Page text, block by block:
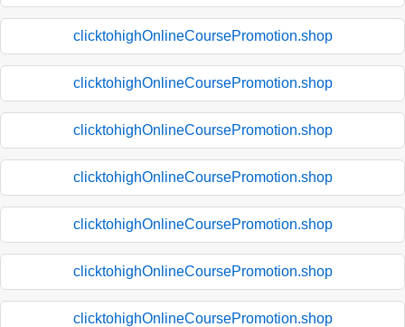
clicktohighOnlineCoursePromotion.shop
clicktohighOnlineCoursePromotion.shop
clicktohighOnlineCoursePromotion.shop
clicktohighOnlineCoursePromotion.shop
clicktohighOnlineCoursePromotion.shop
clicktohighOnlineCoursePromotion.shop
clicktohighOnlineCoursePromotion.shop